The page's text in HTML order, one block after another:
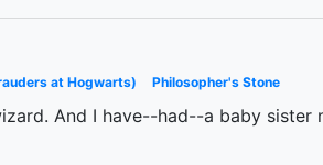
at Hogwarts) Philosopher's Stone
And I have--had--a baby sister